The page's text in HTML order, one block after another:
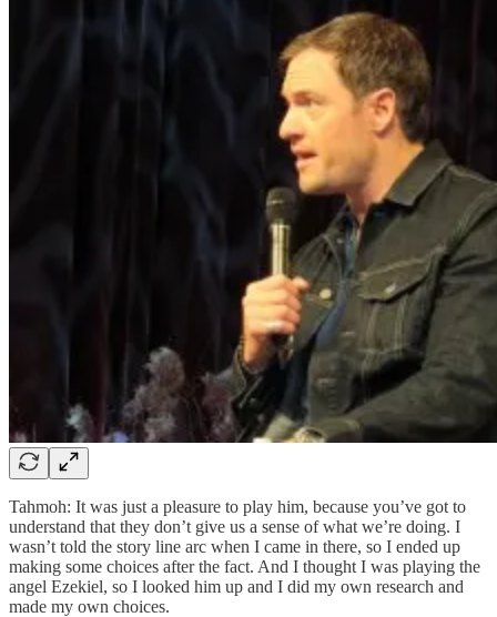
Tahmoh: It was just a pleasure to play him, because you’ve got to
understand that they don’t give us a sense of what we’re doing. I
wasn’t told the story line arc when I came in there, so I ended up
making some choices after the fact. And I thought I was playing the
angel Ezekiel, so I looked him up and I did my own research and
made my own choices.